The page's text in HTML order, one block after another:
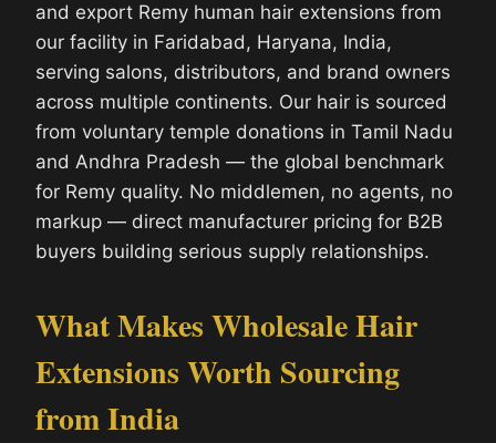
and export Remy human hair extensions from
our facility in Faridabad, Haryana, India,
serving salons, distributors, and brand owners
across multiple continents. Our hair is sourced
from voluntary temple donations in Tamil Nadu
and Andhra Pradesh — the global benchmark
for Remy quality. No middlemen, no agents, no
markup — direct manufacturer pricing for B2B
buyers building serious supply relationships.
What Makes Wholesale Hair
Extensions Worth Sourcing
from India